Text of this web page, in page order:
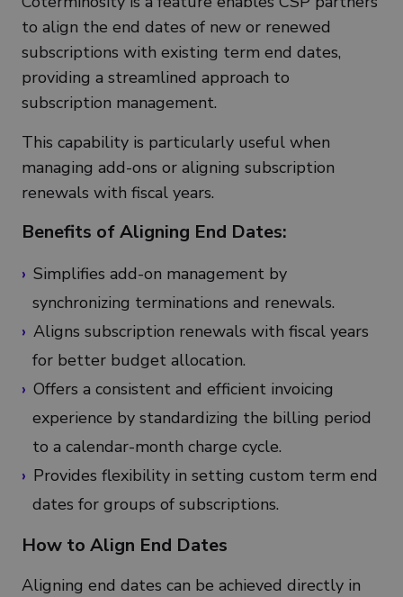
to align the end dates of new or renewed
subscriptions with existing term end dates,
providing a streamlined approach to
subscription management.
This capability is particularly useful when
managing add-ons or aligning subscription
renewals with fiscal years.
Benefits of Aligning End Dates:
Simplifies add-on management by
synchronizing terminations and renewals.
Aligns subscription renewals with fiscal years
for better budget allocation.
Offers a consistent and efficient invoicing
experience by standardizing the billing period
to a calendar-month charge cycle.
Provides flexibility in setting custom term end
dates for groups of subscriptions.
How to Align End Dates
Aligning end dates can be achieved directly in